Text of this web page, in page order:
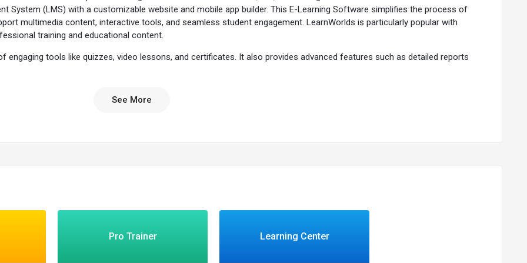
System (LMS) with a customizable website and mobile app builder. This E-Learning Software simplifies the process of
multimedia content, interactive tools, and seamless student engagement. LearnWorlds is particularly popular with
training and educational content.
tools like quizzes, video lessons, and certificates. It also provides advanced features such as detailed reports
engagement, and course effectiveness.
with detailed reports.
See More
Pro Trainer Learning Center